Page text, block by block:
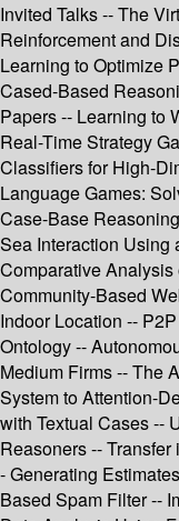
Invited Talks -- The
Reinforcement and
Learning to Optimize
Cased-Based
Papers -- Learning to
Real-Time Strategy
Classifiers for High-
Language Games:
Case-Base
Sea Interaction Using
Comparative
Community-Based
Indoor Location --
Ontology --
Medium Firms -- The
System to Attention-
with Textual Cases --
Reasoners --
- Generating
Based Spam Filter --